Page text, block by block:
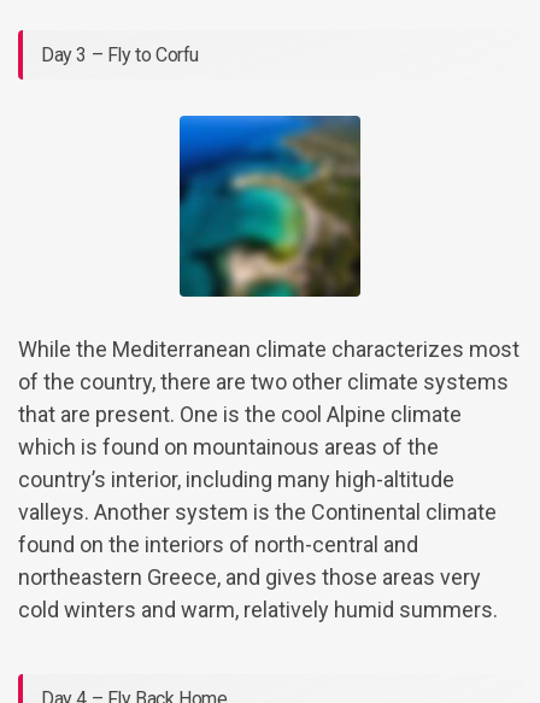
Day 3 – Fly to Corfu
While the Mediterranean climate characterizes most
of the country, there are two other climate systems
that are present. One is the cool Alpine climate
which is found on mountainous areas of the
country’s interior, including many high-altitude
valleys. Another system is the Continental climate
found on the interiors of north-central and
northeastern Greece, and gives those areas very
cold winters and warm, relatively humid summers.